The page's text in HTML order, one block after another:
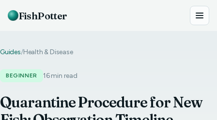
FishPotter
Guides/Health & Disease
BEGINNER 16 min read
Quarantine Procedure for New